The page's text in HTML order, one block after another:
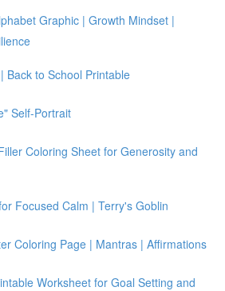
Graphic | Growth Mindset |
Back to School Printable
Self-Portrait
Coloring Sheet for Generosity and
Focused Calm | Terry's Goblin
Coloring Page | Mantras | Affirmations
Worksheet for Goal Setting and